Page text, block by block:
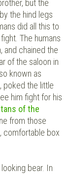
but the
the hind legs
did all this to
The humans
and chained the
of the saloon in
known as
poked the little
him fight for his
of the
from those
comfortable box
bear. In